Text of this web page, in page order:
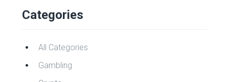
Categories
All Categories
Gambling